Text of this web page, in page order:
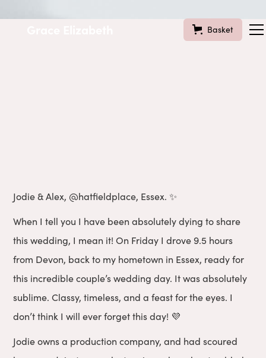
Basket
Jodie & Alex, @hatfieldplace, Essex. ✨
When I tell you I have been absolutely dying to share
this wedding, I mean it! On Friday I drove 9.5 hours
from Devon, back to my hometown in Essex, ready for
this incredible couple’s wedding day. It was absolutely
sublime. Classy, timeless, and a feast for the eyes. I
don’t think I will ever forget this day! 💜
Jodie owns a production company, and had scoured